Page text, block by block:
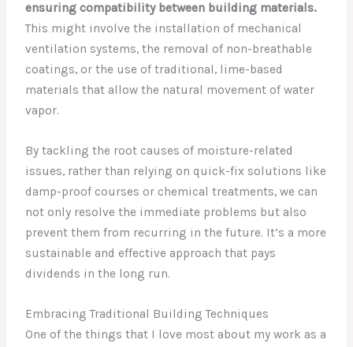
ensuring compatibility between building materials.
This might involve the installation of mechanical
ventilation systems, the removal of non-breathable
coatings, or the use of traditional, lime-based
materials that allow the natural movement of water
vapor.
By tackling the root causes of moisture-related
issues, rather than relying on quick-fix solutions like
damp-proof courses or chemical treatments, we can
not only resolve the immediate problems but also
prevent them from recurring in the future. It’s a more
sustainable and effective approach that pays
dividends in the long run.
Embracing Traditional Building Techniques
One of the things that I love most about my work as a